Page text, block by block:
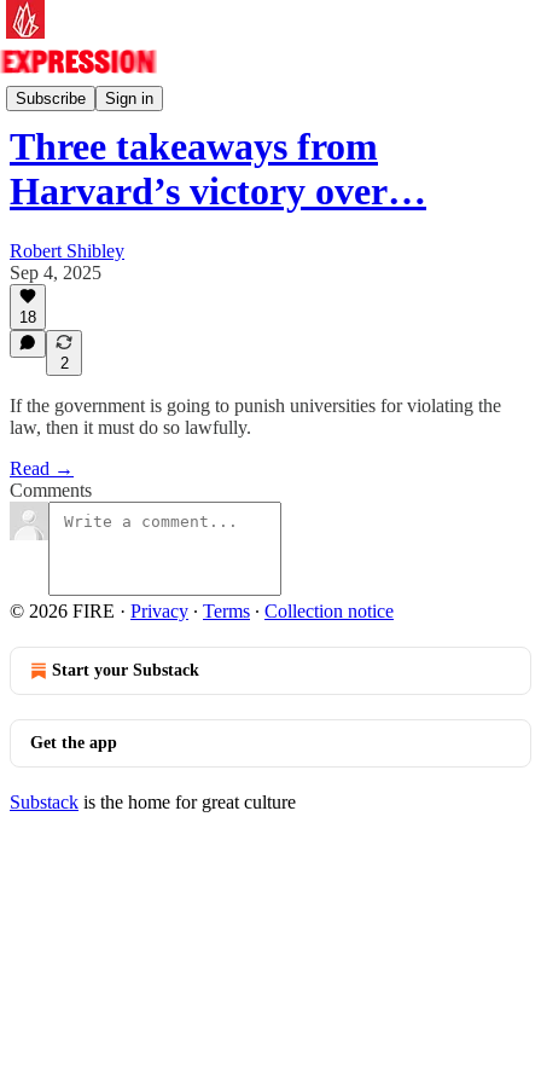
Subscribe Sign in
Essays
Three takeaways from
Harvard’s victory over…
Robert Shibley
Sep 4, 2025
18
2
If the government is going to punish universities for violating the
law, then it must do so lawfully.
Read →
Comments
© 2026 FIRE · Privacy ∙ Terms ∙ Collection notice
Start your Substack
Get the app
Substack is the home for great culture